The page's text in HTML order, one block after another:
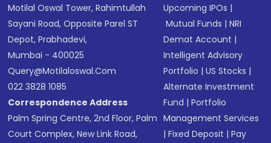
Motilal Oswal Tower, Rahimtullah
Sayani Road, Opposite Parel ST
Depot, Prabhadevi,
Mumbai - 400025
Query@motilaloswal.com
022 3828 1085
Correspondence Address
Palm Spring Centre, 2nd Floor, Palm
Court Complex, New Link Road,
Upcoming IPOs |
Mutual Funds |NRI
Demat Account |
Intelligent Advisory
Portfolio |US Stocks |
Alternate Investment
Fund |Portfolio
Management Services
|Fixed Deposit |Pay